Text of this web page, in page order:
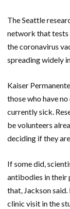
The Seattle
network that tests
the coronavirus
spreading widely
Kaiser
those who have
currently sick.
be volunteers
deciding if they
If some did,
antibodies in their
that, Jackson
clinic visit in the